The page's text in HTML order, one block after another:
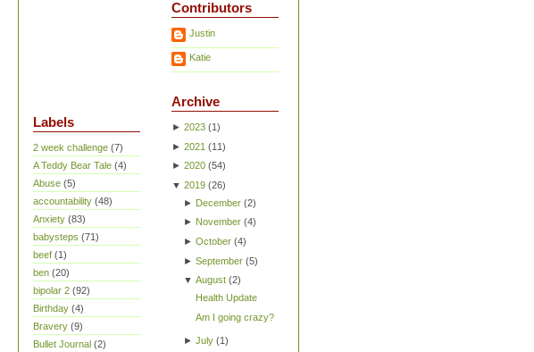
Labels
2 week challenge (7)
A Teddy Bear Tale (4)
Abuse (5)
accountability (48)
Anxiety (83)
babysteps (71)
beef (1)
ben (20)
bipolar 2 (92)
Birthday (4)
Bravery (9)
Bullet Journal (2)
Contributors
Justin
Katie
Archive
► 2023 (1)
► 2021 (11)
► 2020 (54)
▼ 2019 (26)
► December(2)
► November(4)
► October(4)
► September(5)
▼ August(2)
Health Update
Am I going crazy?
► July(1)